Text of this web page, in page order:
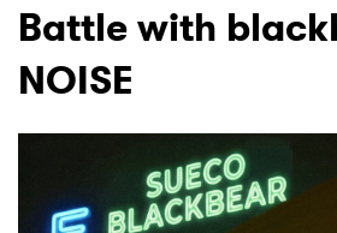
Read
Videos
Battle with
NOISE